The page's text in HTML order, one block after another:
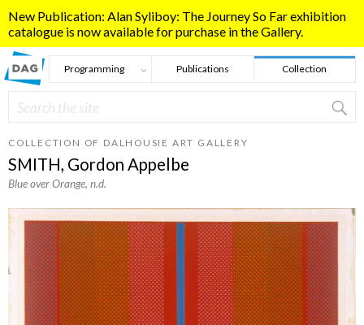
New Publication: Alan Syliboy: The Journey So Far exhibition
catalogue is now available for purchase in the Gallery.
Programming Publications Collection
Search form
Search
COLLECTION OF DALHOUSIE ART GALLERY
SMITH, Gordon Appelbe
Blue over Orange, n.d.